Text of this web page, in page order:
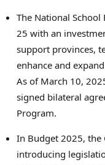
The National
25 with an
support provinces,
enhance and
As of March 10,
signed bilateral
Program.
In Budget 2025, the
introducing